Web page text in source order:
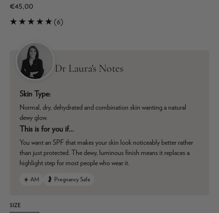
€45,00
(6)
Dr Laura's Notes
Skin Type:
Normal, dry, dehydrated and combination skin wanting a natural
dewy glow.
This is for you if…
You want an SPF that makes your skin look noticeably better rather
than just protected. The dewy, luminous finish means it replaces a
highlight step for most people who wear it.
☀️ AM 🤰 Pregnancy Safe
SIZE